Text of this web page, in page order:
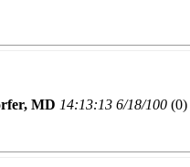
MD 14:13:13 6/18/100 (0)